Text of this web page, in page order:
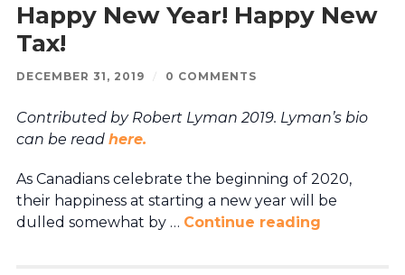
Happy New Year! Happy New
Tax!
DECEMBER 31, 2019 / 0 COMMENTS
Contributed by Robert Lyman 2019. Lyman’s bio
can be read here.
As Canadians celebrate the beginning of 2020,
their happiness at starting a new year will be
dulled somewhat by … Continue reading